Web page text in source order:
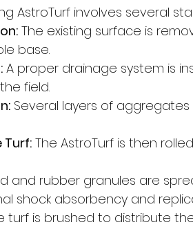
AstroTurf involves several
The existing surface is
base.
A proper drainage system is
field.
Several layers of
The AstroTurf is then
and rubber granules are
shock absorbency and
turf is brushed to distribute